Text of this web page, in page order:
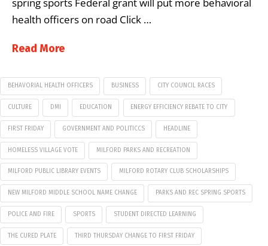
health officers on road Click …
Read More
BEHAVORIAL HEALTH OFFICERS BUSINESS CITY COUNCIL RACES
CULTURE DMI EDUCATION ENERGY EFFICIENCY REBATE TO CITY
FIRST FRIDAY GOVERNMENT AND POLITICCS HEADLINE
HOMELESS VILLAGE VOTE MILFORD PARKS AND RECREATION
MILFORD PUBLIC LIBRARY EVENTS MILFORD ROTARY CLUB SCHOLARSHIPS
NEW MILFORD MIDDLE SCHOOL NAME CHANGE PARKS AND REC SPRING SPORTS
POLICE AND FIRE SPORTS STUDENT DIRECTED LEARNING
THE CURED PLATE THIRD THURSDAY CHANGE TO FIRST FRIDAY